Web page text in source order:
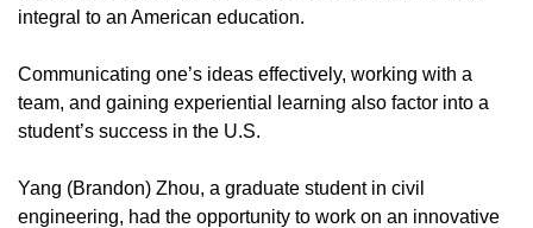
integral to an American education.
Communicating one’s ideas effectively, working with a
team, and gaining experiential learning also factor into a
student’s success in the U.S.
Yang (Brandon) Zhou, a graduate student in civil
engineering, had the opportunity to work on an innovative